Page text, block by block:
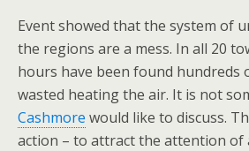
Event showed that the system of
the regions are a mess. In all 20
hours have been found hundreds
wasted heating the air. It is not
Cashmore would like to discuss.
action – to attract the attention